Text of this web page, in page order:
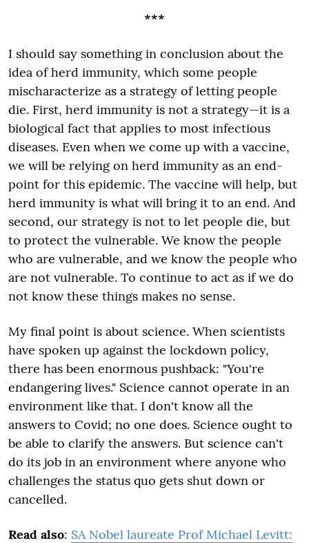
***
I should say something in conclusion about the
idea of herd immunity, which some people
mischaracterize as a strategy of letting people
die. First, herd immunity is not a strategy—it is a
biological fact that applies to most infectious
diseases. Even when we come up with a vaccine,
we will be relying on herd immunity as an end-
point for this epidemic. The vaccine will help, but
herd immunity is what will bring it to an end. And
second, our strategy is not to let people die, but
to protect the vulnerable. We know the people
who are vulnerable, and we know the people who
are not vulnerable. To continue to act as if we do
not know these things makes no sense.
My final point is about science. When scientists
have spoken up against the lockdown policy,
there has been enormous pushback: "You're
endangering lives." Science cannot operate in an
environment like that. I don't know all the
answers to Covid; no one does. Science ought to
be able to clarify the answers. But science can't
do its job in an environment where anyone who
challenges the status quo gets shut down or
cancelled.
Read also: SA Nobel laureate Prof Michael Levitt: